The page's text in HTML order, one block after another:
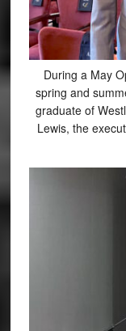
During a May
spring and
graduate of
Lewis, the